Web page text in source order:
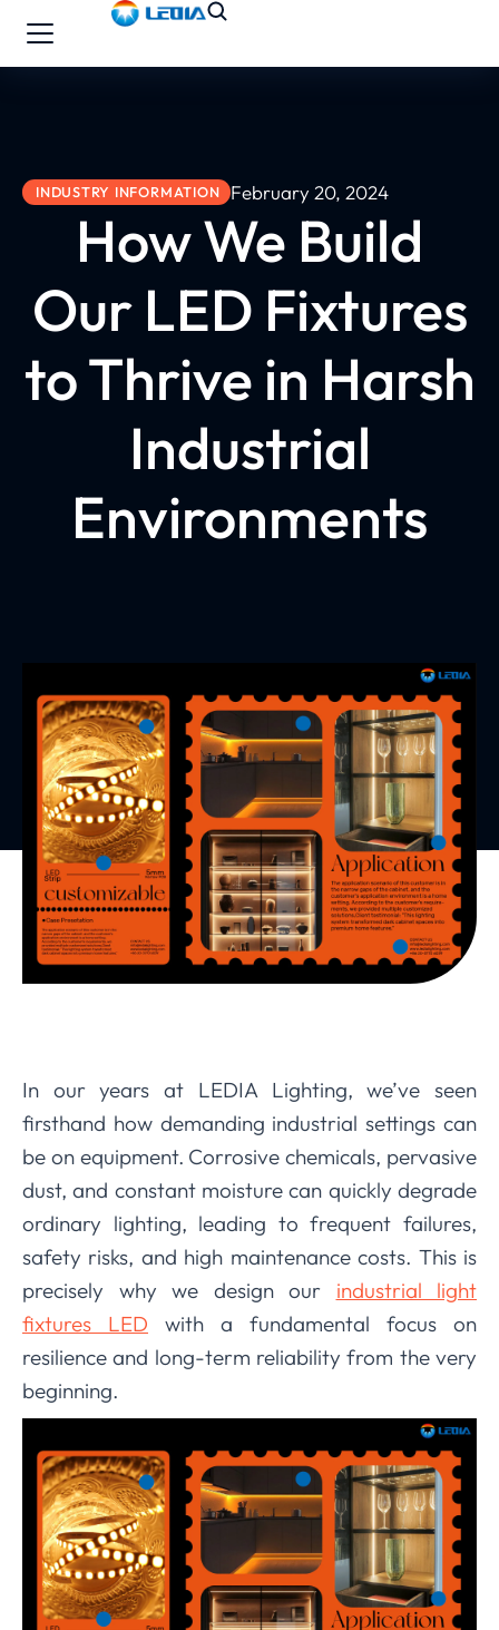
INDUSTRY INFORMATION February 20, 2024
How We Build
Our LED Fixtures
to Thrive in Harsh
Industrial
Environments
In our years at LEDIA Lighting, we’ve seen
firsthand how demanding industrial settings can
be on equipment. Corrosive chemicals, pervasive
dust, and constant moisture can quickly degrade
ordinary lighting, leading to frequent failures,
safety risks, and high maintenance costs. This is
precisely why we design our industrial light
fixtures LED with a fundamental focus on
resilience and long-term reliability from the very
beginning.